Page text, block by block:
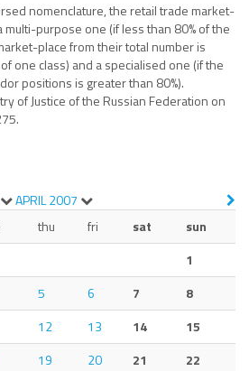
nomenclature, the retail trade market-
multi-purpose one (if less than 80% of the
place from their total number is
one class) and a specialised one (if the
positions is greater than 80%).
of Justice of the Russian Federation on
APRIL2007
thu fri sat
sun
1
5 6 7
8
12 13 14
15
19 20 21
22